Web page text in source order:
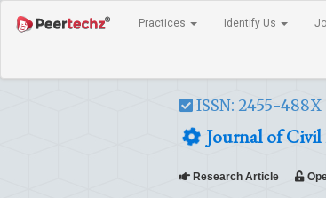
Practices Identify Us
ISSN: 2455-488X
Journal of Civil
Research Article